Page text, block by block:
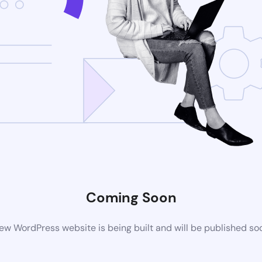
Coming Soon
WordPress website is being built and will be published